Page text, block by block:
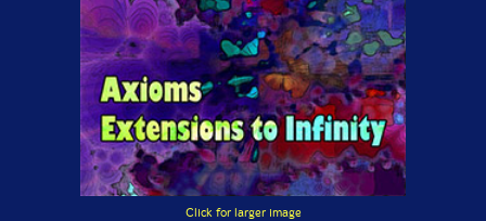
Click for larger image